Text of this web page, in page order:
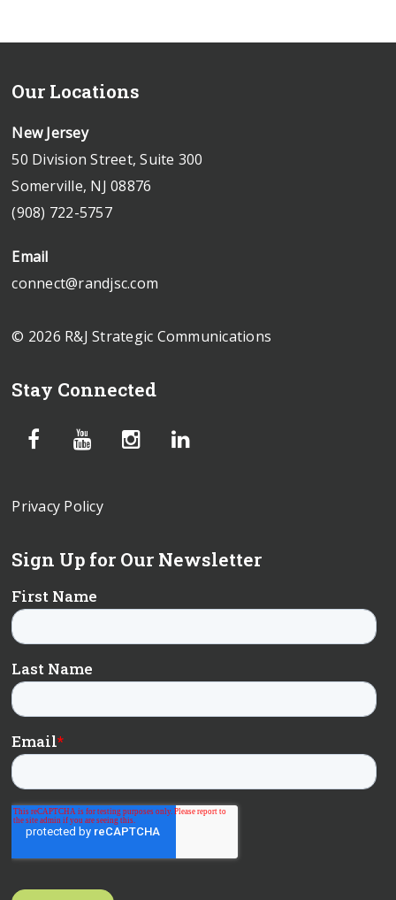
Our Locations
New Jersey
50 Division Street, Suite 300
Somerville, NJ 08876
(908) 722-5757
Email
connect@randjsc.com
© 2026 R&J Strategic Communications
Stay Connected
Privacy Policy
Sign Up for Our Newsletter